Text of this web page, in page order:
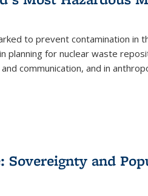
to prevent contamination in
planning for nuclear waste
communication, and in
Sovereignty and